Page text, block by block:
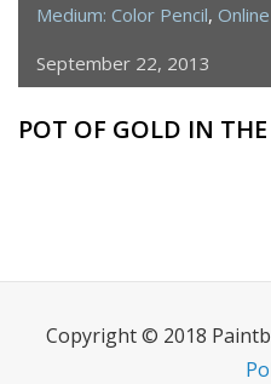
Medium: Color Pencil,
September 22, 2013
POT OF GOLD IN THE
Copyright © 2018